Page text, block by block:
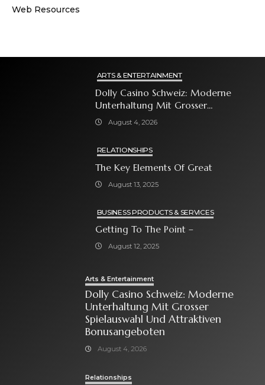
Web Resources
ARTS & ENTERTAINMENT
Dolly Casino Schweiz: Moderne
Unterhaltung Mit Grosser
Spielauswahl Und Attraktiven
August 4, 2026
RELATIONSHIPS
The Key Elements Of Great
August 13, 2025
BUSINESS PRODUCTS & SERVICES
Getting To The Point –
August 12, 2025
Arts & Entertainment
Dolly Casino Schweiz: Moderne
Unterhaltung Mit Grosser
Spielauswahl Und Attraktiven
Bonusangeboten
August 4, 2026
Relationships